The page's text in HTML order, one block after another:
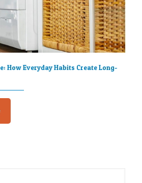
How Everyday Habits Create Long-